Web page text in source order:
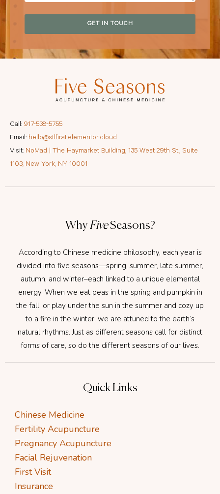
GET IN TOUCH
Quick Links
Chinese Medicine
Fertility Acupuncture
Pregnancy Acupuncture
Facial Rejuvenation
First Visit
Insurance
Why FiveSeasons?
According to Chinese medicine philosophy, each year is
divided into five seasons—spring, summer, late summer,
autumn, and winter–each linked to a unique elemental
energy. When we eat peas in the spring and pumpkin in
the fall, or play under the sun in the summer and cozy up
to a fire in the winter, we are attuned to the earth’s
natural rhythms. Just as different seasons call for distinct
forms of care, so do the different seasons of our lives.
Call: 917-538-5755
Email: hello@stlfirat.elementor.cloud
Visit: NoMad | The Haymarket Building, 135 West 29th St., Suite
1103, New York, NY 10001